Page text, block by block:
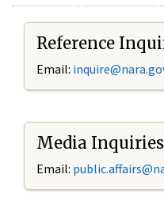
Reference
Email: i
Media Inquiries
Email: